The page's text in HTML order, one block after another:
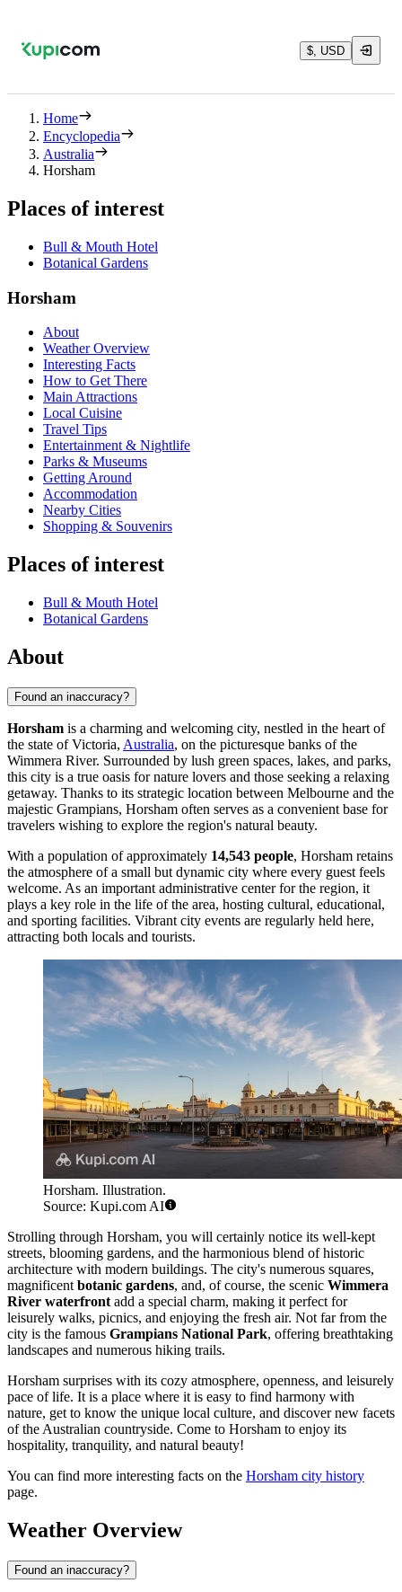
$, USD
Home
Encyclopedia
Australia
Horsham
Places of interest
Bull & Mouth Hotel
Botanical Gardens
Horsham
About
Weather Overview
Interesting Facts
How to Get There
Main Attractions
Local Cuisine
Travel Tips
Entertainment & Nightlife
Parks & Museums
Getting Around
Accommodation
Nearby Cities
Shopping & Souvenirs
Places of interest
Bull & Mouth Hotel
Botanical Gardens
About
Found an inaccuracy?
Horsham is a charming and welcoming city, nestled in the heart of
the state of Victoria, Australia, on the picturesque banks of the
Wimmera River. Surrounded by lush green spaces, lakes, and parks,
this city is a true oasis for nature lovers and those seeking a relaxing
getaway. Thanks to its strategic location between Melbourne and the
majestic Grampians, Horsham often serves as a convenient base for
travelers wishing to explore the region's natural beauty.
With a population of approximately 14,543 people, Horsham retains
the atmosphere of a small but dynamic city where every guest feels
welcome. As an important administrative center for the region, it
plays a key role in the life of the area, hosting cultural, educational,
and sporting facilities. Vibrant city events are regularly held here,
attracting both locals and tourists.
Horsham. Illustration.
Source: Kupi.com AI
Strolling through Horsham, you will certainly notice its well-kept
streets, blooming gardens, and the harmonious blend of historic
architecture with modern buildings. The city's numerous squares,
magnificent botanic gardens, and, of course, the scenic Wimmera
River waterfront add a special charm, making it perfect for
leisurely walks, picnics, and enjoying the fresh air. Not far from the
city is the famous Grampians National Park, offering breathtaking
landscapes and numerous hiking trails.
Horsham surprises with its cozy atmosphere, openness, and leisurely
pace of life. It is a place where it is easy to find harmony with
nature, get to know the unique local culture, and discover new facets
of the Australian countryside. Come to Horsham to enjoy its
hospitality, tranquility, and natural beauty!
You can find more interesting facts on the Horsham city history
page.
Weather Overview
Found an inaccuracy?